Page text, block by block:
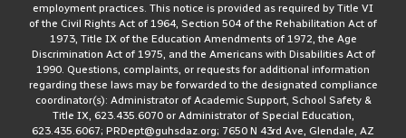
employment practices. This notice is provided as required by Title VI
of the Civil Rights Act of 1964, Section 504 of the Rehabilitation Act of
1973, Title IX of the Education Amendments of 1972, the Age
Discrimination Act of 1975, and the Americans with Disabilities Act of
1990. Questions, complaints, or requests for additional information
regarding these laws may be forwarded to the designated compliance
coordinator(s): Administrator of Academic Support, School Safety &
Title IX, 623.435.6070 or Administrator of Special Education,
623.435.6067; PRDept@guhsdaz.org; 7650 N 43rd Ave, Glendale, AZ